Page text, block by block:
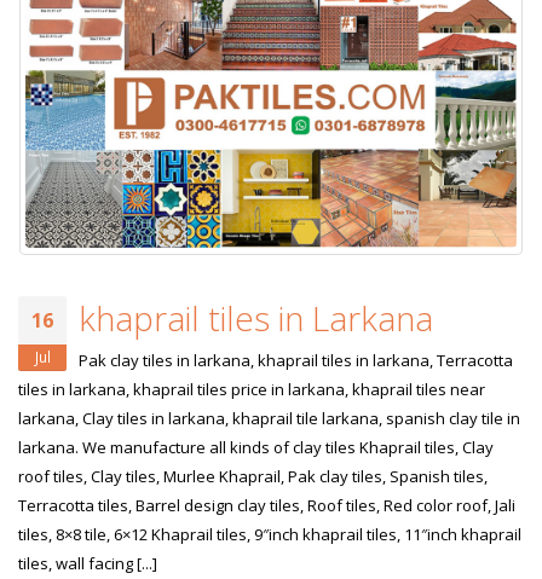
16
Jul
khaprail tiles in Larkana
Pak clay tiles in larkana, khaprail tiles in larkana, Terracotta
tiles in larkana, khaprail tiles price in larkana, khaprail tiles near
larkana, Clay tiles in larkana, khaprail tile larkana, spanish clay tile in
larkana. We manufacture all kinds of clay tiles Khaprail tiles, Clay
roof tiles, Clay tiles, Murlee Khaprail, Pak clay tiles, Spanish tiles,
Terracotta tiles, Barrel design clay tiles, Roof tiles, Red color roof, Jali
tiles, 8×8 tile, 6×12 Khaprail tiles, 9″inch khaprail tiles, 11″inch khaprail
tiles, wall facing [...]